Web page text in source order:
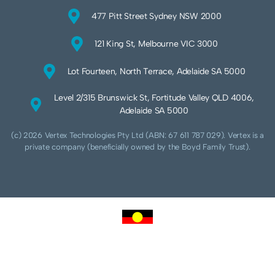
477 Pitt Street Sydney NSW 2000
121 King St, Melbourne VIC 3000
Lot Fourteen, North Terrace, Adelaide SA 5000
Level 2/315 Brunswick St, Fortitude Valley QLD 4006,
Adelaide SA 5000
(c) 2026 Vertex Technologies Pty Ltd (ABN: 67 611 787 029). Vertex is a
private company (beneficially owned by the Boyd Family Trust).